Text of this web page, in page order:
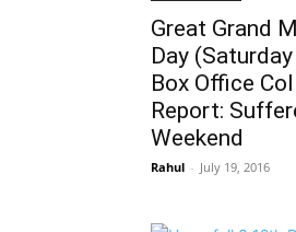
Great Grand
Day
Box Office
Report:
Weekend
Rahul - July 19, 2016